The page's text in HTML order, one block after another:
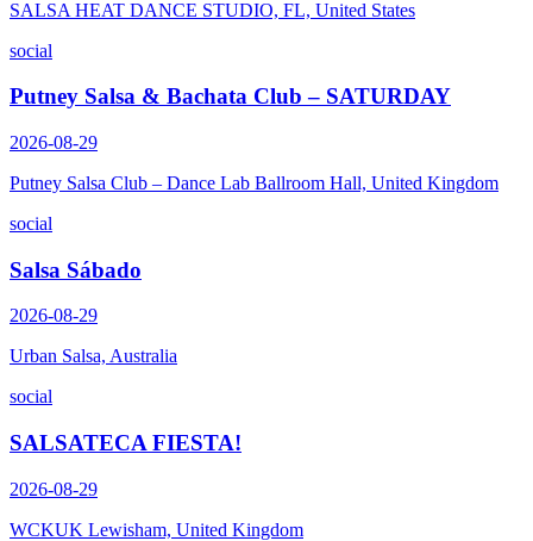
SALSA HEAT DANCE STUDIO, FL, United States
social
Putney Salsa & Bachata Club – SATURDAY
2026-08-29
Putney Salsa Club – Dance Lab Ballroom Hall, United Kingdom
social
Salsa Sábado
2026-08-29
Urban Salsa, Australia
social
SALSATECA FIESTA!
2026-08-29
WCKUK Lewisham, United Kingdom